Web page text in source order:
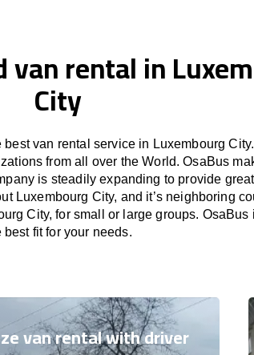
rental in
City
van rental service in Luxembourg
from all over the World. OsaBus
is steadily expanding to provide
Luxembourg City, and it’s neighboring
City, for small or large groups. OsaBus
best fit for your needs.
van rental with driver